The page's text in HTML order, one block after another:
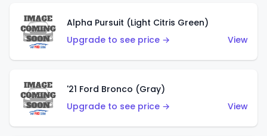
Alpha Pursuit (Light Citris Green)
Upgrade to see price →
View
'21 Ford Bronco (Gray)
Upgrade to see price →
View